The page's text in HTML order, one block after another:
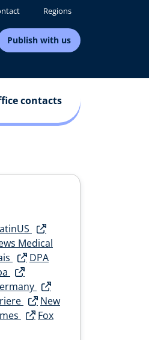
Regions
Publish with us
contacts
Medical
DPA
New
Fox